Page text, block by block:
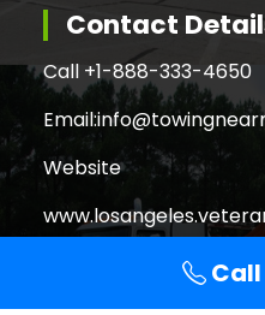
Contact
Call +1-888-333-4650
Email:
Website
Call